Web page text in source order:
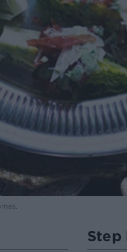
Step